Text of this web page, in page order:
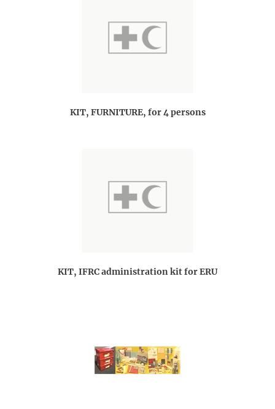
KIT, FURNITURE, for 4 persons
KIT, IFRC administration kit for ERU